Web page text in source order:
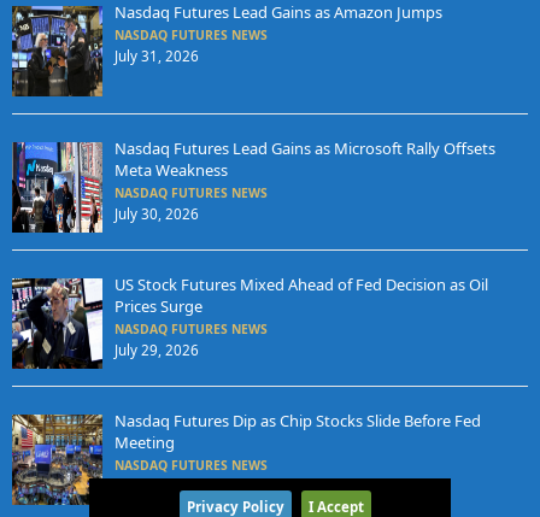
Nasdaq Futures Lead Gains as Amazon Jumps
NASDAQ FUTURES NEWS
July 31, 2026
Nasdaq Futures Lead Gains as Microsoft Rally Offsets
Meta Weakness
NASDAQ FUTURES NEWS
July 30, 2026
US Stock Futures Mixed Ahead of Fed Decision as Oil
Prices Surge
NASDAQ FUTURES NEWS
July 29, 2026
Nasdaq Futures Dip as Chip Stocks Slide Before Fed
Meeting
NASDAQ FUTURES NEWS
July 28, 2026
Privacy Policy
I Accept